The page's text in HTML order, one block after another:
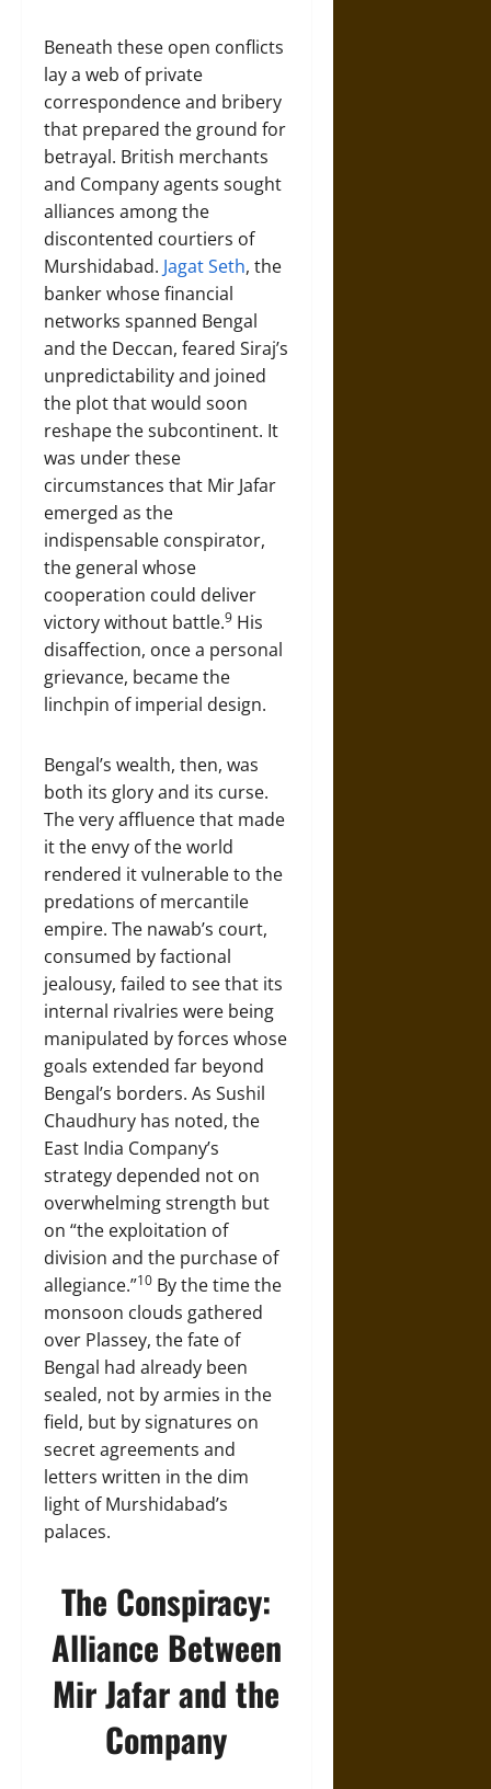
Beneath these open conflicts
lay a web of private
correspondence and bribery
that prepared the ground for
betrayal. British merchants
and Company agents sought
alliances among the
discontented courtiers of
Murshidabad. Jagat Seth, the
banker whose financial
networks spanned Bengal
and the Deccan, feared Siraj’s
unpredictability and joined
the plot that would soon
reshape the subcontinent. It
was under these
circumstances that Mir Jafar
emerged as the
indispensable conspirator,
the general whose
cooperation could deliver
victory without battle.9 His
disaffection, once a personal
grievance, became the
linchpin of imperial design.
Bengal’s wealth, then, was
both its glory and its curse.
The very affluence that made
it the envy of the world
rendered it vulnerable to the
predations of mercantile
empire. The nawab’s court,
consumed by factional
jealousy, failed to see that its
internal rivalries were being
manipulated by forces whose
goals extended far beyond
Bengal’s borders. As Sushil
Chaudhury has noted, the
East India Company’s
strategy depended not on
overwhelming strength but
on “the exploitation of
division and the purchase of
allegiance.”10 By the time the
monsoon clouds gathered
over Plassey, the fate of
Bengal had already been
sealed, not by armies in the
field, but by signatures on
secret agreements and
letters written in the dim
light of Murshidabad’s
palaces.
The Conspiracy:
Alliance Between
Mir Jafar and the
Company